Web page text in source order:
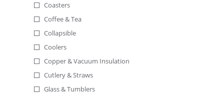
Coasters
Coffee & Tea
Collapsible
Coolers
Copper & Vacuum Insulation
Cutlery & Straws
Glass & Tumblers